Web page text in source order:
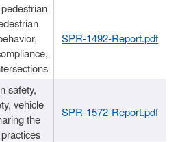
SPR-1492-Report.pdf
safety,
vehicle
the
SPR-1572-Report.pdf